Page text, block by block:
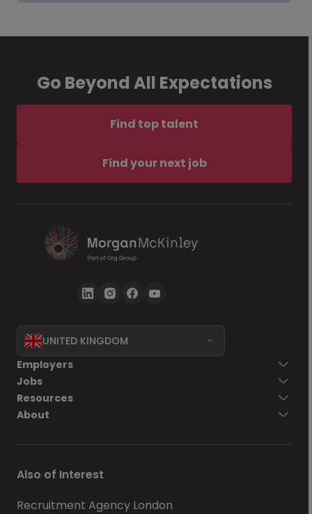
Go Beyond All Expectations
Find top talent
Find your next job
UNITED KINGDOM
Employers
Jobs
Resources
About
Also of Interest
Recruitment Agency London